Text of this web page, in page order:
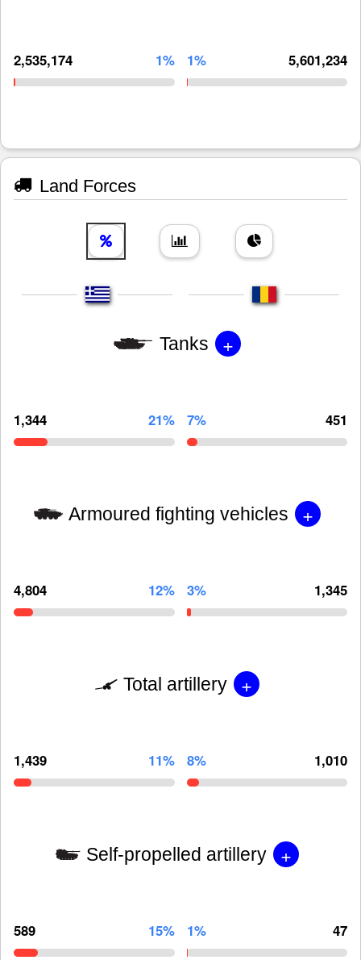
2,535,174 1% 1% 5,601,234
Land Forces
Tanks +
1,344 21% 7% 451
Armoured fighting vehicles +
4,804 12% 3% 1,345
Total artillery +
1,439 11% 8% 1,010
Self-propelled artillery +
589 15% 1% 47